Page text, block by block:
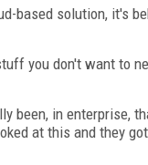
based solution, it's
you don't want to
been, in enterprise,
at this and they